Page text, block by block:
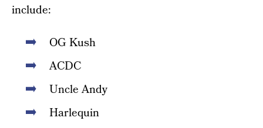
include:
OG Kush
ACDC
Uncle Andy
Harlequin